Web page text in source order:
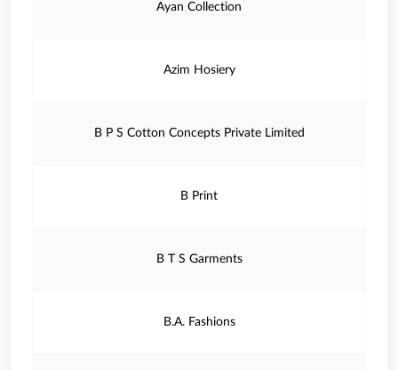
Ayan Collection
Azim Hosiery
B P S Cotton Concepts Private Limited
B Print
B T S Garments
B.A. Fashions